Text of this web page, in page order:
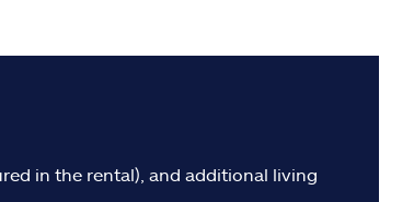
in the rental), and additional living